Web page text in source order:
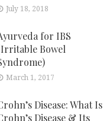
July 18, 2018
for IBS
Bowel
March 1, 2017
Disease: What Is
Disease & Its